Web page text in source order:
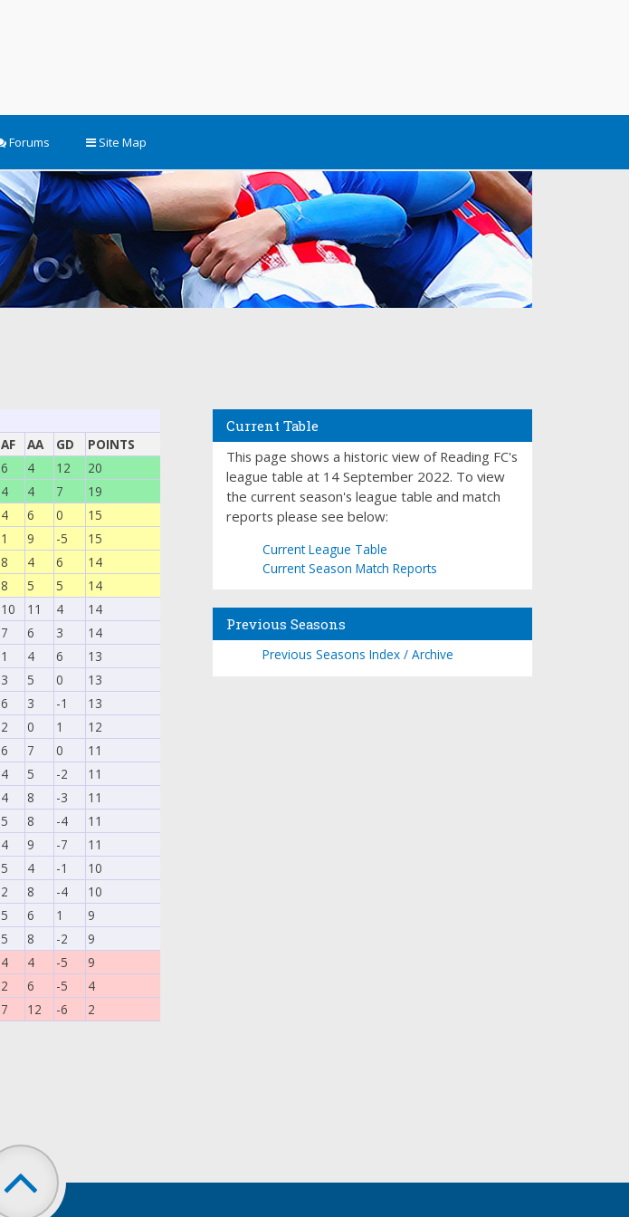
Forums Site Map
AF AA GD
POINTS
6 4 12
20
4 4 7
19
4 6 0
15
1 9 -5
15
8 4 6
14
8 5 5
14
10 11 4
14
7 6 3
14
1 4 6
13
3 5 0
13
6 3 -1
13
2 0 1
12
6 7 0
11
4 5 -2
11
4 8 -3
11
5 8 -4
11
4 9 -7
11
5 4 -1
10
2 8 -4
10
5 6 1
9
5 8 -2
9
4 4 -5
9
2 6 -5
4
7 12 -6 2
Current Table
This page shows a historic view of Reading FC's
league table at 14 September 2022. To view
the current season's league table and match
reports please see below:
Current League Table
Current Season Match Reports
Previous Seasons
Previous Seasons Index / Archive